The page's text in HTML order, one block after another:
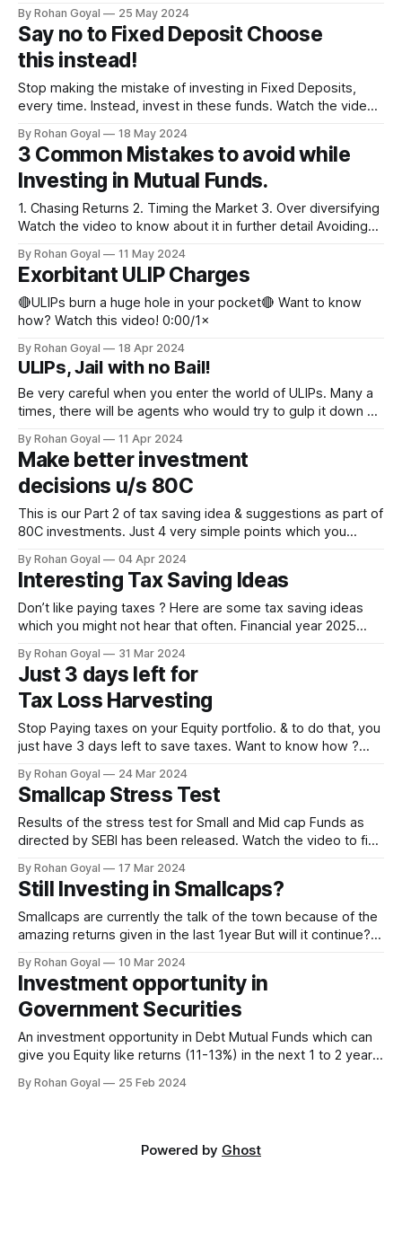
By Rohan Goyal 25 May 2024
Say no to Fixed Deposit Choose
this instead!
Stop making the mistake of investing in Fixed Deposits,
every time. Instead, invest in these funds. Watch the video
#Inflation 0:00/1×
By Rohan Goyal 18 May 2024
3 Common Mistakes to avoid while
Investing in Mutual Funds.
1. Chasing Returns 2. ⁠Timing the Market 3. ⁠Over diversifying
Watch the video to know about it in further detail Avoiding
By Rohan Goyal 11 May 2024
Exorbitant ULIP Charges
🔴ULIPs burn a huge hole in your pocket🔴 Want to know
how? Watch this video! 0:00/1×
By Rohan Goyal 18 Apr 2024
ULIPs, Jail with no Bail!
Be very careful when you enter the world of ULIPs. Many a
times, there will be agents who would try to gulp it down &
for “Return on my insurance premium”. If not from us, do
speak to your friends or family,
By Rohan Goyal 11 Apr 2024
Make better investment
decisions u/s 80C
This is our Part 2 of tax saving idea & suggestions as part of
80C investments. Just 4 very simple points which you
decision for your 80C investments. Summary of the video,
in short. ★ You might not realize, but individuals tend
By Rohan Goyal 04 Apr 2024
Interesting Tax Saving Ideas
Don’t like paying taxes ? Here are some tax saving ideas
which you might not hear that often. Financial year 2025
video, in short. · Multi Asset Fund which have indexation
benefit on Mutual Funds similar in nature to debt mutual
funds.
By Rohan Goyal 31 Mar 2024
Just 3 days left for
Tax Loss Harvesting
Stop Paying taxes on your Equity portfolio. & to do that, you
just have 3 days left to save taxes. Want to know how ?
Friday are NSE holidays, so only 3 days left to save taxes.
By Rohan Goyal 24 Mar 2024
Smallcap Stress Test
Results of the stress test for Small and Mid cap Funds as
directed by SEBI has been released. Watch the video to find
Test 3. How to Evaluate the Results for selecting funds.
0:00/1×
By Rohan Goyal 17 Mar 2024
Still Investing in Smallcaps?
Smallcaps are currently the talk of the town because of the
amazing returns given in the last 1year But will it continue?
the last couple of weeks. Smallcaps are currently under a
lot of stress because of : High Valuations Liquidity
By Rohan Goyal 10 Mar 2024
Investment opportunity in
Government Securities
An investment opportunity in Debt Mutual Funds which can
give you Equity like returns (11-13%) in the next 1 to 2 years.
investing in Government securities (which have zero default
By Rohan Goyal 25 Feb 2024
Powered by Ghost